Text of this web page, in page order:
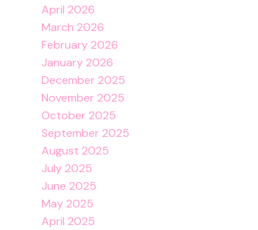
April 2026
March 2026
February 2026
January 2026
December 2025
November 2025
October 2025
September 2025
August 2025
July 2025
June 2025
May 2025
April 2025